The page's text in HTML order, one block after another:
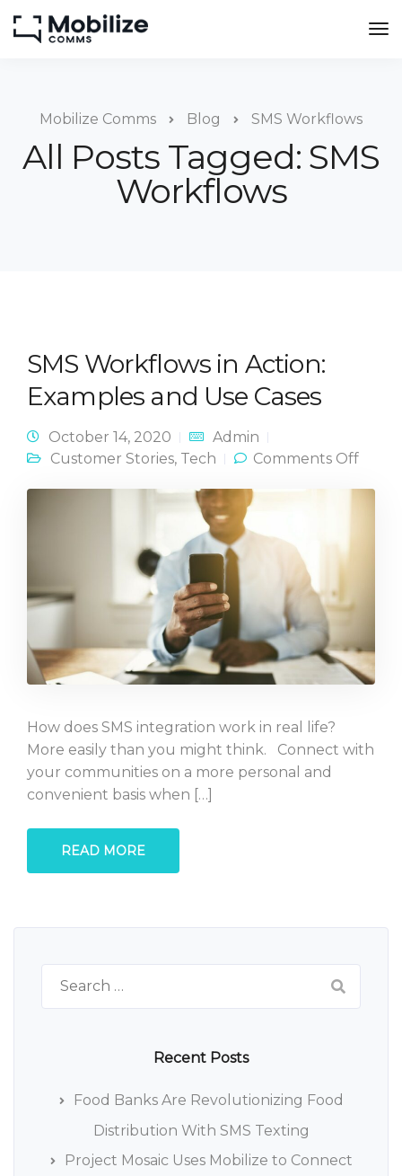
Mobilize Comms Blog SMS Workflows
All Posts Tagged: SMS
Workflows
SMS Workflows in Action:
Examples and Use Cases
October 14, 2020
Admin
Customer Stories, Tech Comments Offon
in
How does SMS integration work in real life?
More easily than you might think. Connect with
your communities on a more personal and
convenient basis when […]
READ MORE
Search
for:
Recent Posts
Food Banks Are Revolutionizing Food
Distribution With SMS Texting
Project Mosaic Uses Mobilize to Connect